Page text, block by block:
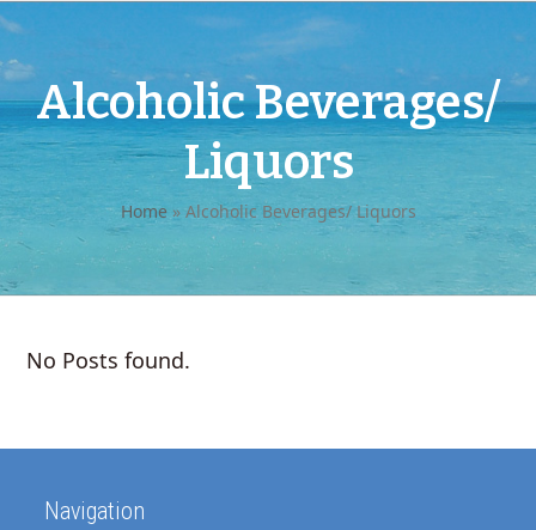
Skip
to
content
Gourmet Catering
mobile
menu
mobile
menu
Alcoholic Beverages/
Liquors
Home»Alcoholic Beverages/ Liquors
No Posts found.
Navigation